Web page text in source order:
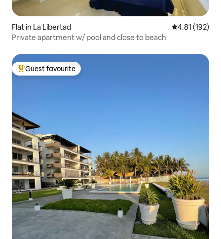
Flat in La Libertad 4.81 out of 5
4.81 (192)
Private apartment w/ pool and close to beach
Top guest favourite
Guest favourite